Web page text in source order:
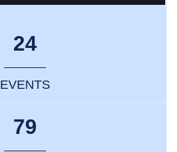
24
EVENTS
79